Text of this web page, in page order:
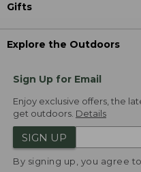
Gifts
Explore the Outdoors
Sign Up for Email
Enjoy exclusive offers, the
get outdoors. Details
SIGN UP
By signing up, you agree